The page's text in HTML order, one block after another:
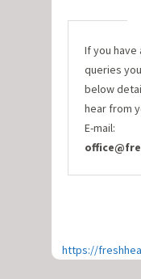
If you have
queries
below
hear from
E-mail:
https://